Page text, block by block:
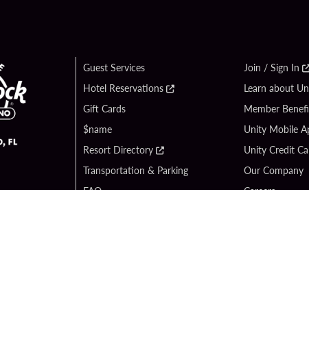
Guest Services
Hotel Reservations
Gift Cards
$name
Resort Directory
Transportation & Parking
FAQ
Join / Sign In
Learn about
Member
Unity Mobile
Unity Credit
Our Company
Careers